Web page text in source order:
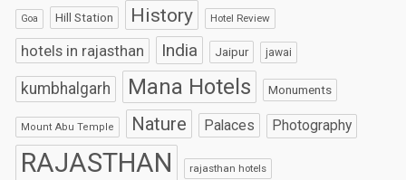
Goa Hill Station History Hotel Review
hotels in rajasthan India Jaipur jawai
kumbhalgarh Mana Hotels Monuments
Mount Abu Temple Nature Palaces Photography
RAJASTHAN rajasthan hotels